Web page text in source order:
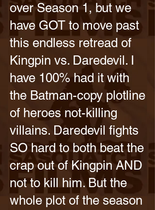
over Season 1, but we
have GOT to move past
this endless retread of
Kingpin vs. Daredevil. I
have 100% had it with
the Batman-copy plotline
of heroes not-killing
villains. Daredevil fights
SO hard to both beat the
crap out of Kingpin AND
not to kill him. But the
whole plot of the season